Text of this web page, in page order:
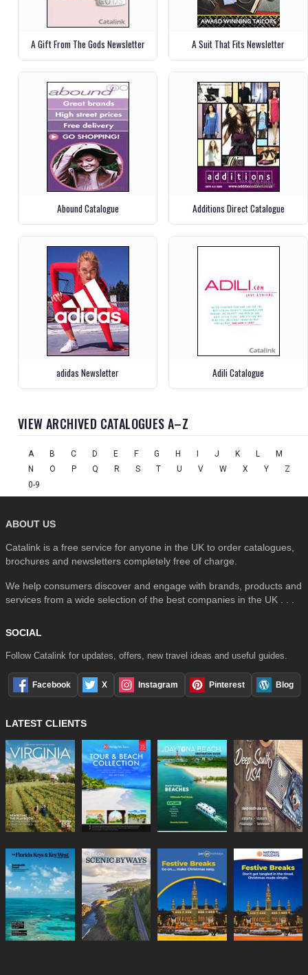
A Gift From The Gods Newsletter A Suit That Fits Newsletter
Abound Catalogue Additions Direct Catalogue
adidas Newsletter Adili Catalogue
VIEW ARCHIVED CATALOGUES A–Z
A B C D E F G H J K L
M
N
O P Q R S T U V W X Y
Z
0-9
ABOUT US
Catalink is a free service for anyone in the UK to order catalogues,
brochures and newsletters completely free of charge.
We help consumers discover and engage with brands, products and
services from a wide selection of the best companies in the UK . . .
SOCIAL
Follow Catalink for updates, offers, new travel ideas and useful guides.
Facebook X Instagram Pinterest Blog
LATEST CLIENTS